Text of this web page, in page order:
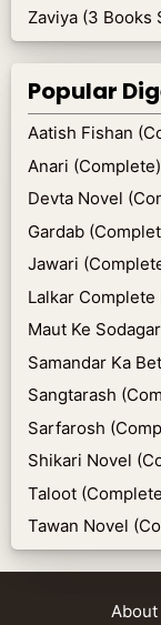
Zaviya (3 Books
Popular
Aatish Fishan
Anari
Devta Novel
Gardab
Jawari
Lalkar
Maut Ke
Samandar Ka
Sangtarash
Sarfarosh
Shikari Novel
Taloot
Tawan Novel
About